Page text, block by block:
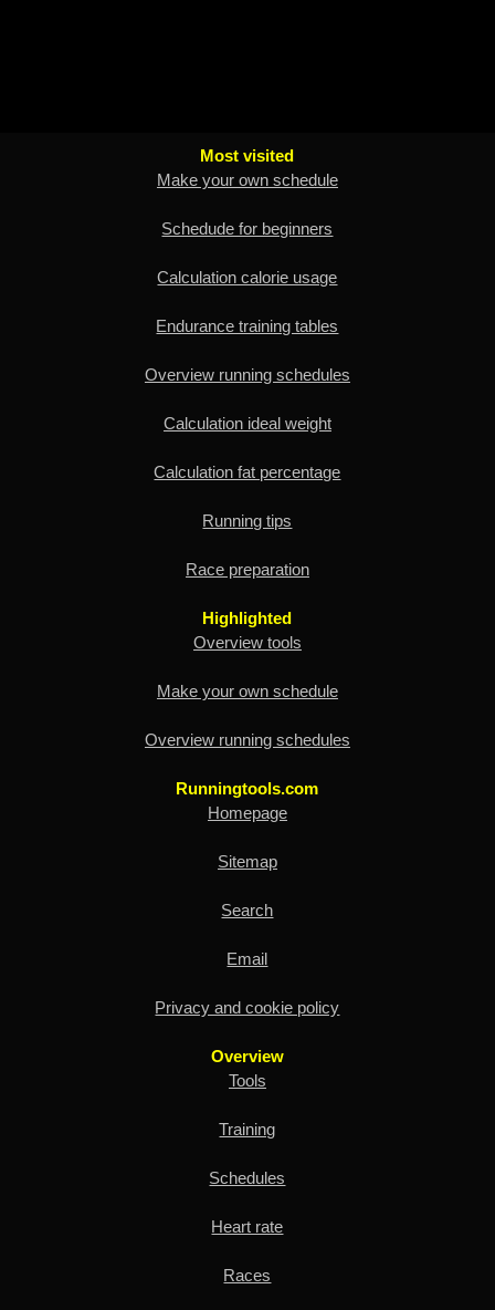
Most visited
Make your own schedule
Schedude for beginners
Calculation calorie usage
Endurance training tables
Overview running schedules
Calculation ideal weight
Calculation fat percentage
Running tips
Race preparation
Highlighted
Overview tools
Make your own schedule
Overview running schedules
Runningtools.com
Homepage
Sitemap
Search
Email
Privacy and cookie policy
Overview
Tools
Training
Schedules
Heart rate
Races